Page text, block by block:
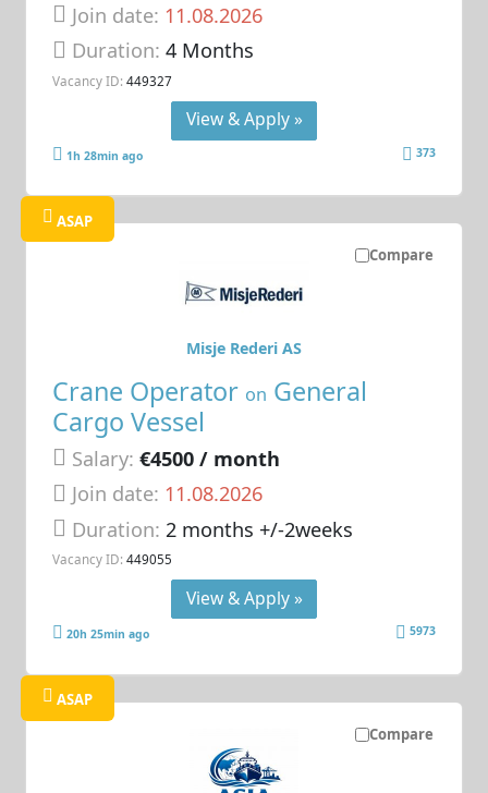
Join date: 11.08.2026
Duration:4 Months
Vacancy ID: 449327
View & Apply »
1h 28min ago 373
Compare
ASAP
Crane Operator on General
Cargo Vessel
Salary: €4500 / month
Join date: 11.08.2026
Duration:2 months +/-2weeks
Vacancy ID: 449055
Misje Rederi AS
View & Apply »
20h 25min ago 5973
Compare
ASAP